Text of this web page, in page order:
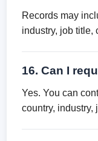
Records may
industry, job title,
16. Can I
Yes. You can
country, industry,